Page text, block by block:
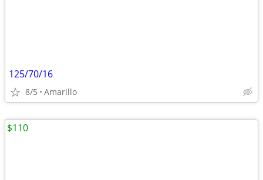
125/70/16
8/5 Amarillo
$110